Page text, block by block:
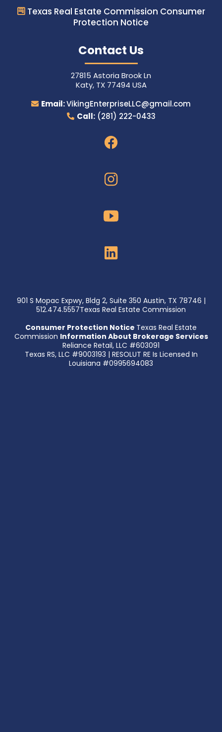
Texas Real Estate Commission Consumer
Protection Notice
Contact Us
27815 Astoria Brook Ln
Katy, TX 77494 USA
Email:VikingEnterpriseLLC@gmail.com
Call: (281) 222-0433
901 S Mopac Expwy, Bldg 2, Suite 350 Austin, TX 78746 |
512.474.5557Texas Real Estate Commission
Consumer Protection Notice Texas Real Estate
Commission Information About Brokerage Services
Reliance Retail, LLC #603091
Texas RS, LLC #9003193 | RESOLUT RE Is Licensed In
Louisiana #0995694083